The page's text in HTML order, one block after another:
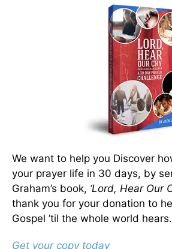
We want to help you Discover
your prayer life in 30 days, by
Graham’s book, ‘Lord, Hear Our
thank you for your donation to
Gospel ’til the whole world hears.
Get your copy today